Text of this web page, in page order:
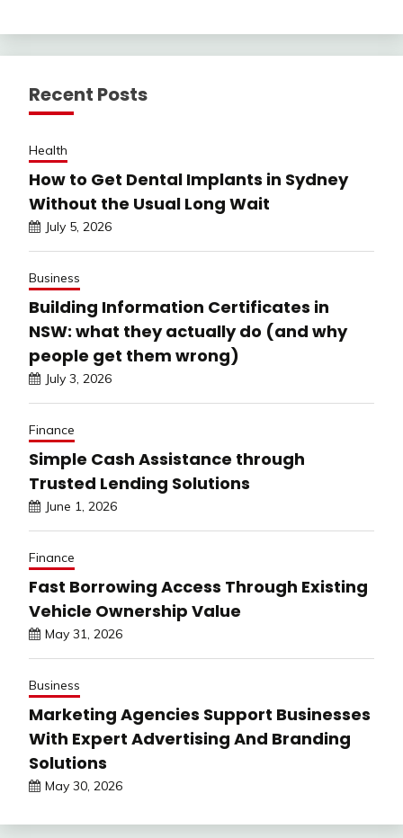
Recent Posts
Health
How to Get Dental Implants in Sydney
Without the Usual Long Wait
July 5, 2026
Business
Building Information Certificates in
NSW: what they actually do (and why
people get them wrong)
July 3, 2026
Finance
Simple Cash Assistance through
Trusted Lending Solutions
June 1, 2026
Finance
Fast Borrowing Access Through Existing
Vehicle Ownership Value
May 31, 2026
Business
Marketing Agencies Support Businesses
With Expert Advertising And Branding
Solutions
May 30, 2026